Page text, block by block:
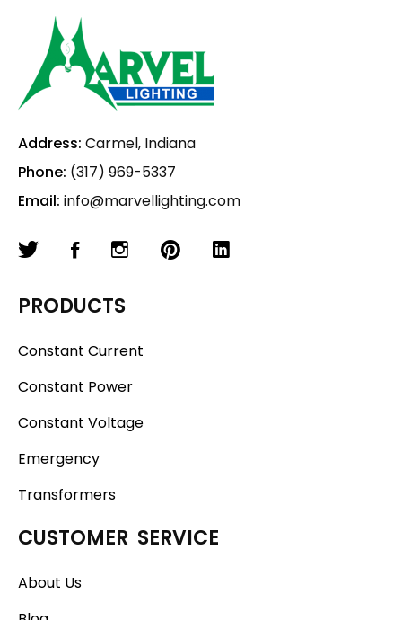
Address: Carmel, Indiana
Phone: (317) 969-5337
Email: info@marvellighting.com
PRODUCTS
Constant Current
Constant Power
Constant Voltage
Emergency
Transformers
CUSTOMER SERVICE
About Us